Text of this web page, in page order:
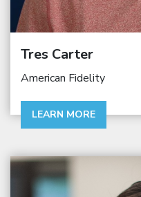
Tres Carter
American Fidelity
LEARN MORE